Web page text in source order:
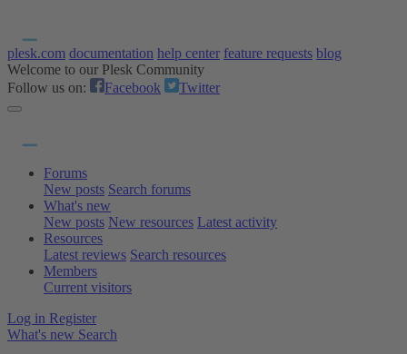
plesk.com documentation help center feature requests blog
Welcome to our Plesk Community
Follow us on:
Facebook Twitter
Forums
New posts Search forums
What's new
New posts New resources Latest activity
Resources
Latest reviews Search resources
Members
Current visitors
Log in Register
What's new Search